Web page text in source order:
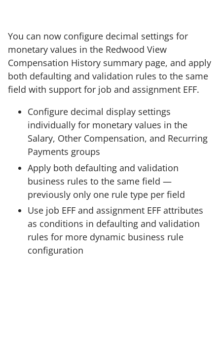
You can now configure decimal settings for
monetary values in the Redwood View
Compensation History summary page, and apply
both defaulting and validation rules to the same
field with support for job and assignment EFF.
Configure decimal display settings
individually for monetary values in the
Salary, Other Compensation, and Recurring
Payments groups
Apply both defaulting and validation
business rules to the same field —
previously only one rule type per field
Use job EFF and assignment EFF attributes
as conditions in defaulting and validation
rules for more dynamic business rule
configuration